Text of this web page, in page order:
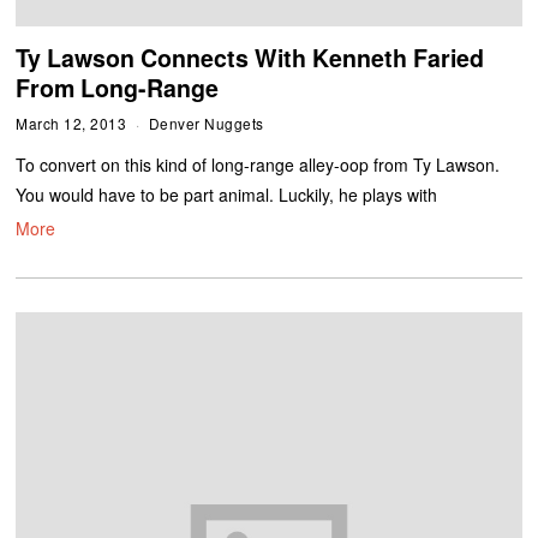
Ty Lawson Connects With Kenneth Faried
From Long-Range
March 12, 2013 Denver Nuggets
To convert on this kind of long-range alley-oop from Ty Lawson.
You would have to be part animal. Luckily, he plays with
More